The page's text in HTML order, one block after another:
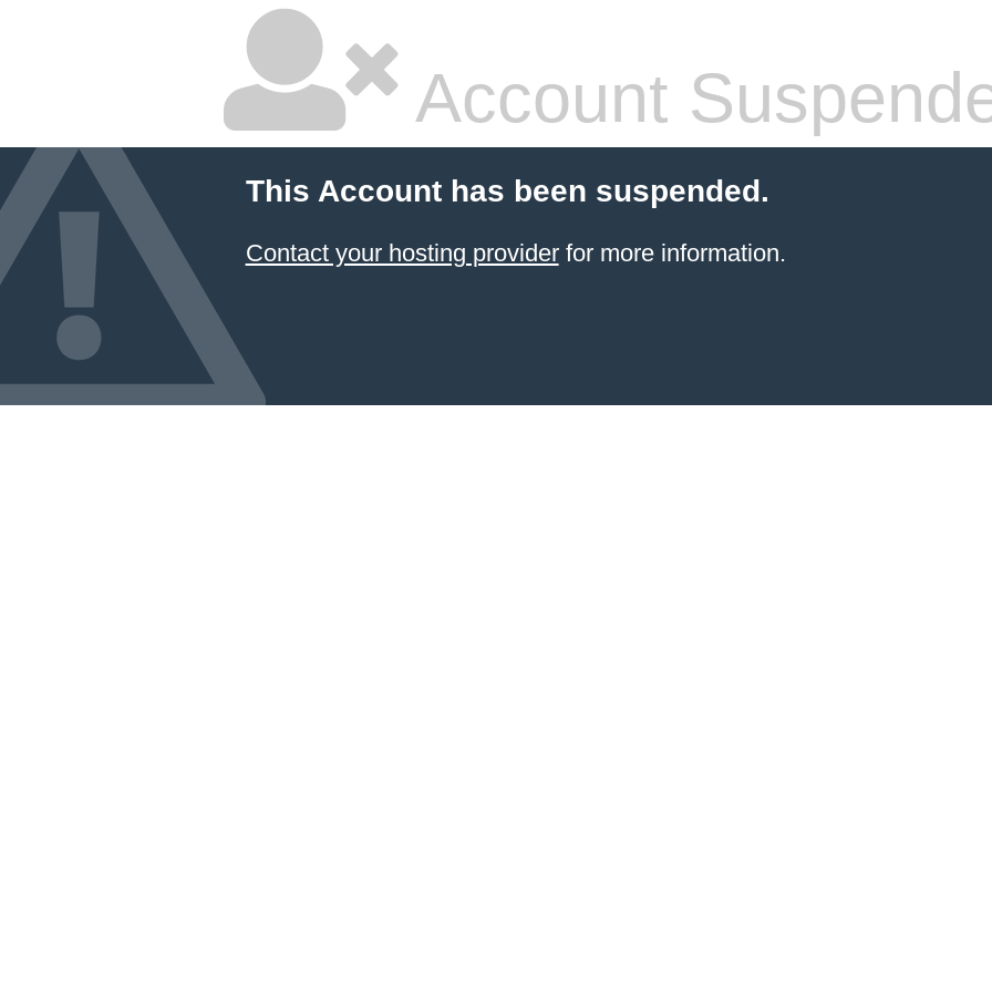
Account
This Account has been suspended.
Contact your hosting providerfor more information.